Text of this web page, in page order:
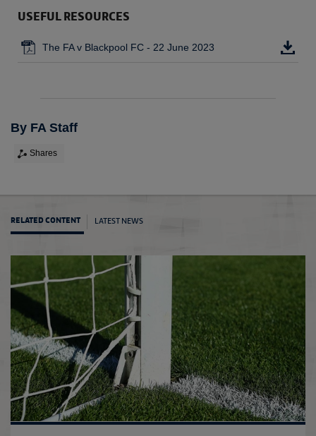
USEFUL RESOURCES
The FA v Blackpool FC - 22 June 2023
By FA Staff
Shares
RELATED CONTENT LATEST NEWS